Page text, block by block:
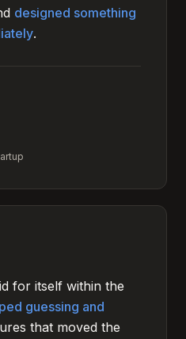
designed something
.
for itself within the
guessing and
that moved the